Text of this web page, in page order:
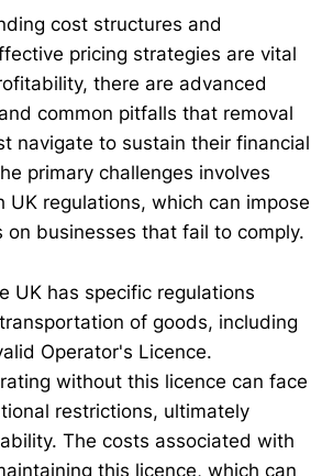
cost structures and
pricing strategies are vital
there are advanced
common pitfalls that removal
navigate to sustain their financial
primary challenges involves
UK regulations, which can impose
on businesses that fail to comply.
UK has specific regulations
of goods, including
Operator's Licence.
without this licence can face
restrictions, ultimately
The costs associated with
this licence, which can